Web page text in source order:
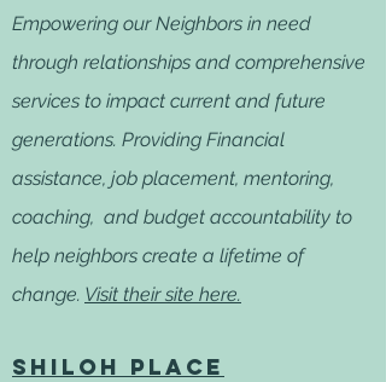
Empowering our Neighbors in need
through relationships and comprehensive
services to impact current and future
generations. Providing Financial
assistance, job placement, mentoring,
coaching, and budget accountability to
help neighbors create a lifetime of
change. Visit their site here.
Shiloh Place